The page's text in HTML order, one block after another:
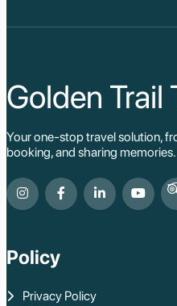
Golden Trail
Your one-stop travel solution,
booking, and sharing memories.
Policy
Privacy Policy